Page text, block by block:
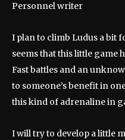
Personnel writer
I plan to climb Ludus a bit
seems that this little game
Fast battles and an
to someone’s benefit in
this kind of adrenaline in
I will try to develop a little